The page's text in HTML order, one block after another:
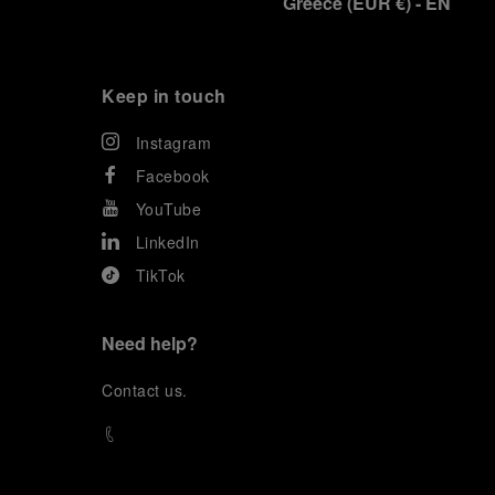
Keep in touch
Instagram
Facebook
YouTube
LinkedIn
TikTok
Need help?
Contact us.